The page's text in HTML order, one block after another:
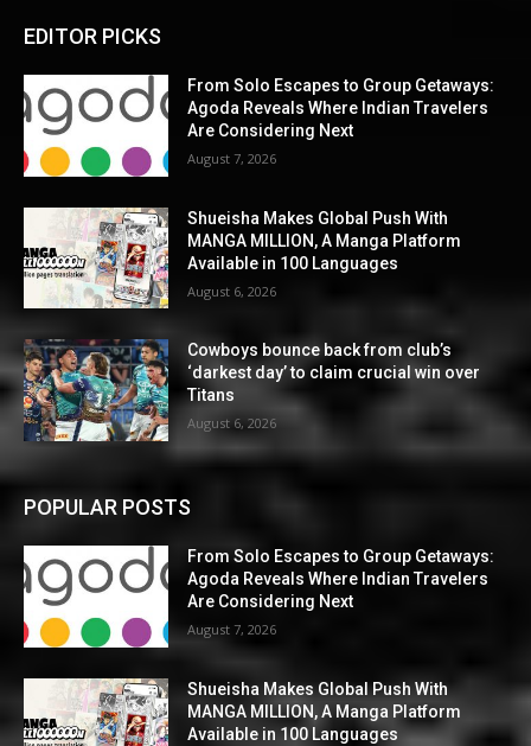
EDITOR PICKS
From Solo Escapes to Group Getaways:
Agoda Reveals Where Indian Travelers
Are Considering Next
August 7, 2026
Shueisha Makes Global Push With
MANGA MILLION, A Manga Platform
Available in 100 Languages
August 6, 2026
Cowboys bounce back from club’s
‘darkest day’ to claim crucial win over
Titans
August 6, 2026
POPULAR POSTS
From Solo Escapes to Group Getaways:
Agoda Reveals Where Indian Travelers
Are Considering Next
August 7, 2026
Shueisha Makes Global Push With
MANGA MILLION, A Manga Platform
Available in 100 Languages